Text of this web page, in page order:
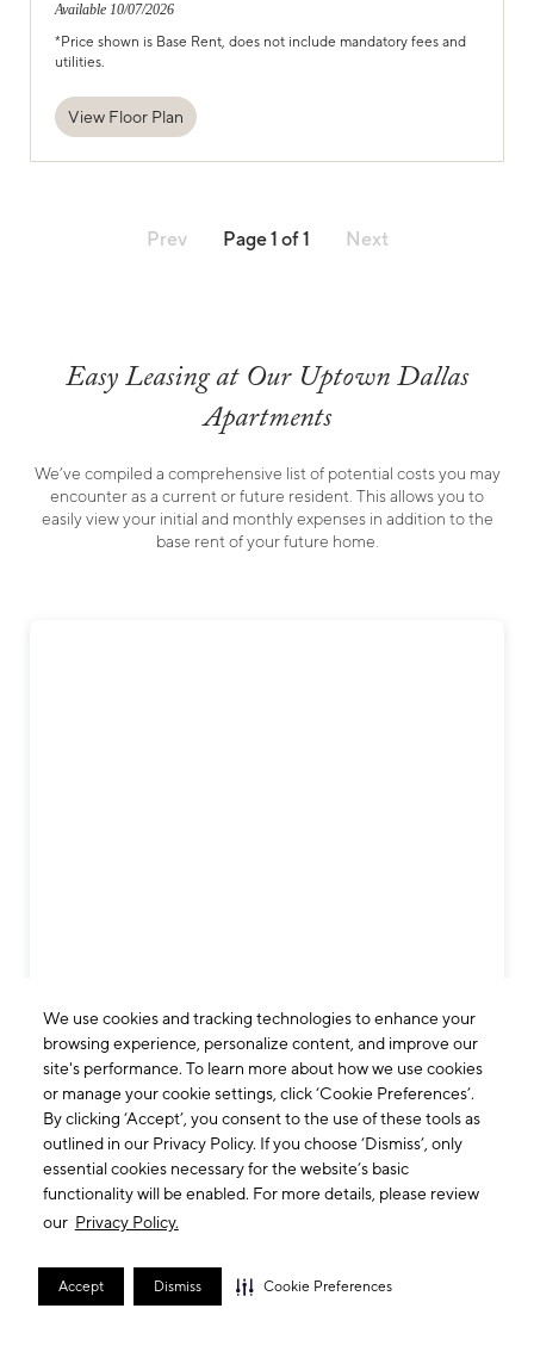
We use cookies and tracking technologies to enhance your
browsing experience, personalize content, and improve our
site's performance. To learn more about how we use cookies
or manage your cookie settings, click ‘Cookie Preferences’.
By clicking ‘Accept’, you consent to the use of these tools as
outlined in our Privacy Policy. If you choose ‘Dismiss’, only
essential cookies necessary for the website’s basic
functionality will be enabled. For more details, please review
our Privacy Policy.
Accept Dismiss Cookie Preferences
Available 10/07/2026
*Price shown is Base Rent, does not include mandatory fees and
utilities.
View Floor Plan
Prev Page1 of1 Next
Easy Leasing at Our Uptown Dallas
Apartments
We’ve compiled a comprehensive list of potential costs you may
encounter as a current or future resident. This allows you to
easily view your initial and monthly expenses in addition to the
base rent of your future home.